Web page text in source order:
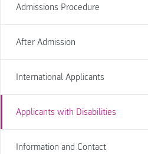
Admissions Procedure
After Admission
International Applicants
Applicants with Disabilities
Information and Contact